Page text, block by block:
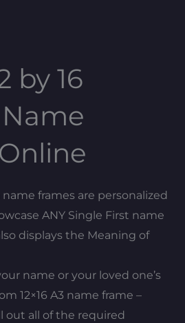
by 16
name frames are personalized
ANY Single First name
displays the Meaning of
name or your loved one’s
12×16 A3 name frame –
out all of the required